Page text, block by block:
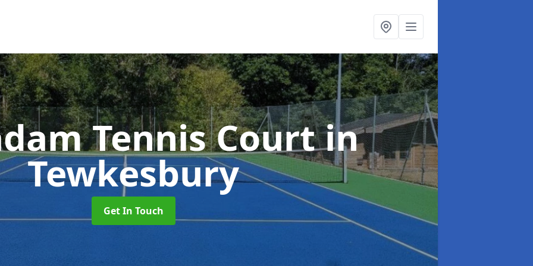
Tennis Courtin
Tewkesbury
Get In Touch